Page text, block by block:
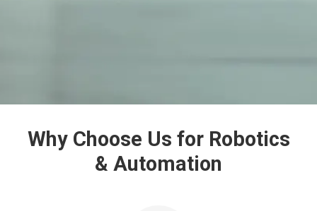
Why Choose Us for Robotics
& Automation